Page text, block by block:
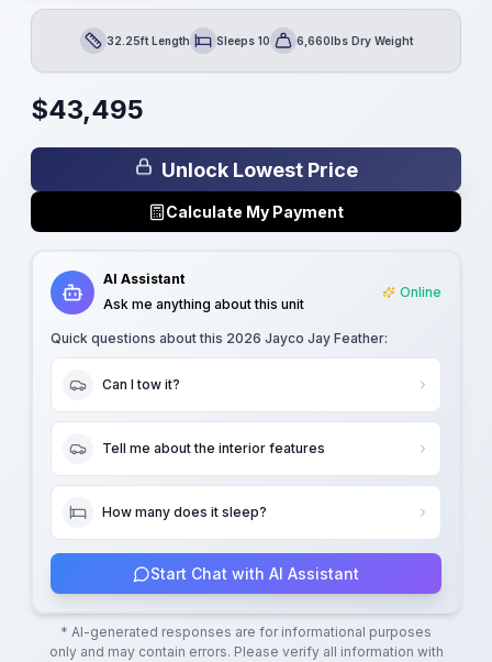
Length32.25ft LengthSleepsSleeps 10Dry Weight6,660lbs Dry Weight
$43,495
Unlock Lowest Price
Calculate My Payment
AI Assistant
Ask me anything about this unit
Online
Quick questions about this 2026 Jayco Jay Feather:
Can I tow it?
Tell me about the interior features
How many does it sleep?
Start Chat with AI Assistant
* AI-generated responses are for informational purposes
only and may contain errors. Please verify all information with